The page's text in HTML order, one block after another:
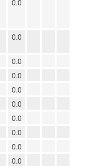
0.0
0.0
0.0
0.0
0.0
0.0
0.0
0.0
0.0
0.0